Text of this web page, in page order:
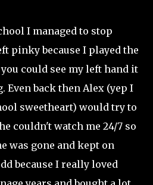
I managed to stop
pinky because I played the
could see my left hand it
Even back then Alex (yep I
sweetheart) would try to
couldn't watch me 24/7 so
was gone and kept on
because I really loved